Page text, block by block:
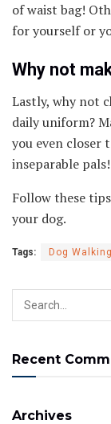
of waist bag!
for yourself or
Why not
Lastly, why not
daily uniform?
you even closer
inseparable pals!
Follow these
your dog.
Tags: Dog
Recent
Archives